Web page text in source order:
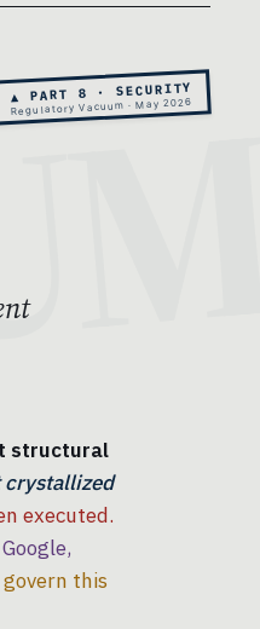
▲ PART 8 · SECURITY
Regulatory Vacuum · May 2026
structural
executed.
this